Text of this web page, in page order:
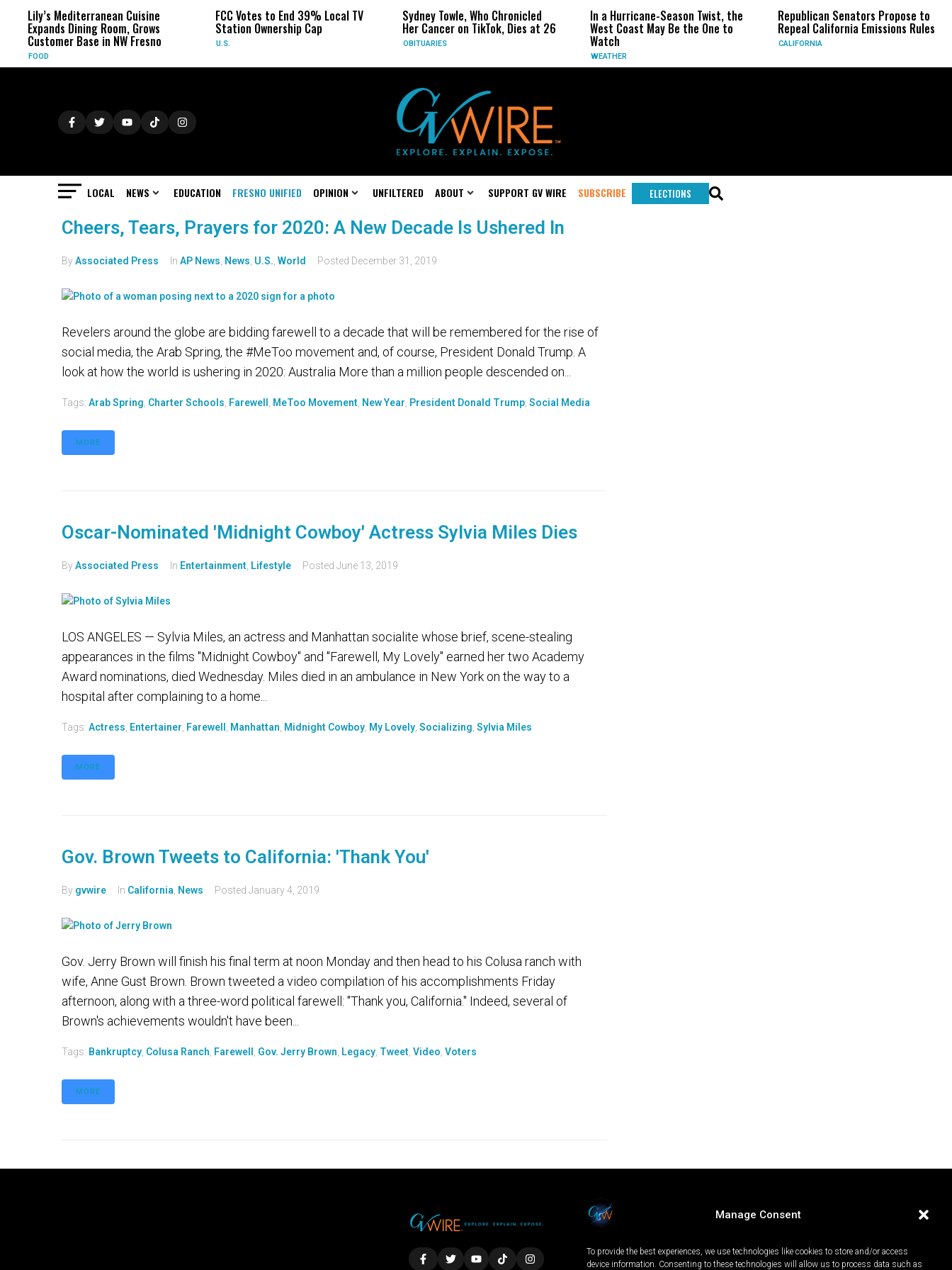
Manage Consent
To provide the best experiences, we use technologies like cookies to store and/or access
device information. Consenting to these technologies will allow us to process data such as
Lily’s Mediterranean Cuisine
Expands Dining Room, Grows
Customer Base in NW Fresno
FOOD
FCC Votes to End 39% Local TV
Station Ownership Cap
U.S.
Sydney Towle, Who Chronicled
Her Cancer on TikTok, Dies at 26
OBITUARIES
In a Hurricane-Season Twist, the
West Coast May Be the One to
Watch
WEATHER
Republican Senators Propose to
Repeal California Emissions Rules
CALIFORNIA
LOCAL NEWS EDUCATION FRESNO UNIFIED OPINION UNFILTERED ABOUT SUPPORT GV WIRE SUBSCRIBE ELECTIONS
Cheers, Tears, Prayers for 2020: A New Decade Is Ushered In
ByAssociated Press In AP News News U.S. World Posted December 31, 2019
Revelers around the globe are bidding farewell to a decade that will be remembered for the rise of
social media, the Arab Spring, the #MeToo movement and, of course, President Donald Trump. A
look at how the world is ushering in 2020: Australia More than a million people descended on...
Tags: Arab Spring Charter Schools Farewell MeToo Movement New Year President Donald Trump Social Media
MORE
Oscar-Nominated 'Midnight Cowboy' Actress Sylvia Miles Dies
ByAssociated Press In Entertainment Lifestyle Posted June 13, 2019
LOS ANGELES — Sylvia Miles, an actress and Manhattan socialite whose brief, scene-stealing
appearances in the films "Midnight Cowboy" and "Farewell, My Lovely" earned her two Academy
Award nominations, died Wednesday. Miles died in an ambulance in New York on the way to a
hospital after complaining to a home...
Tags: Actress Entertainer Farewell Manhattan Midnight Cowboy My Lovely Socializing Sylvia Miles
MORE
Gov. Brown Tweets to California: 'Thank You'
By gvwire In California News Posted January 4, 2019
Gov. Jerry Brown will finish his final term at noon Monday and then head to his Colusa ranch with
wife, Anne Gust Brown. Brown tweeted a video compilation of his accomplishments Friday
afternoon, along with a three-word political farewell: "Thank you, California." Indeed, several of
Brown's achievements wouldn't have been...
Tags: Bankruptcy Colusa Ranch Farewell Gov. Jerry Brown Legacy Tweet Video Voters
MORE